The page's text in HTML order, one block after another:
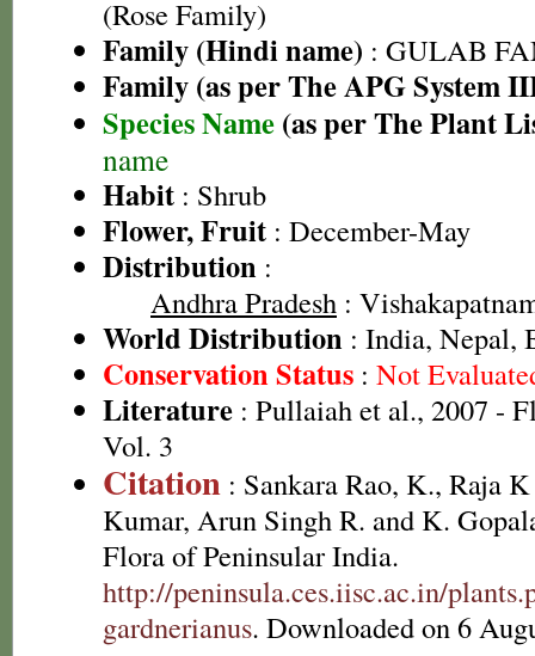
(Rose Family)
Family (Hindi name) : GULAB
Family (as per The APG System
Species Name (as per The Plant
name
Habit : Shrub
Flower, Fruit : December-May
Distribution :
Andhra Pradesh :
World Distribution : India, Nepal,
Conservation Status : Not
Literature : Pullaiah et al., 2007 -
Vol. 3
Citation : Sankara Rao, K., Raja
Kumar, Arun Singh R. and K.
Flora of Peninsular India.
http://peninsula.ces.iisc.ac.in/
gardnerianus. Downloaded on 6